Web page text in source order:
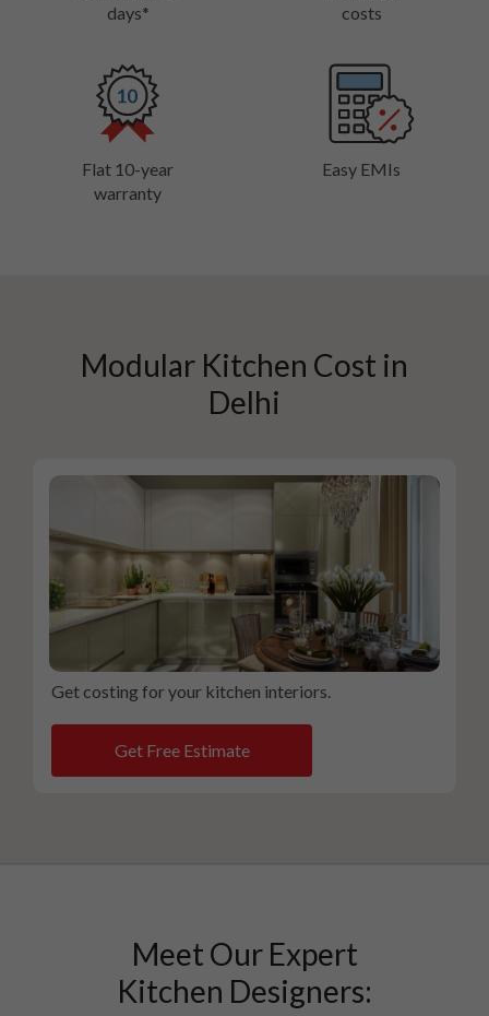
days*
costs
Flat 10-year
warranty
Easy EMIs
Modular Kitchen Cost in
Delhi
Get costing for your kitchen interiors.
Get Free Estimate
Meet Our Expert
Kitchen Designers: